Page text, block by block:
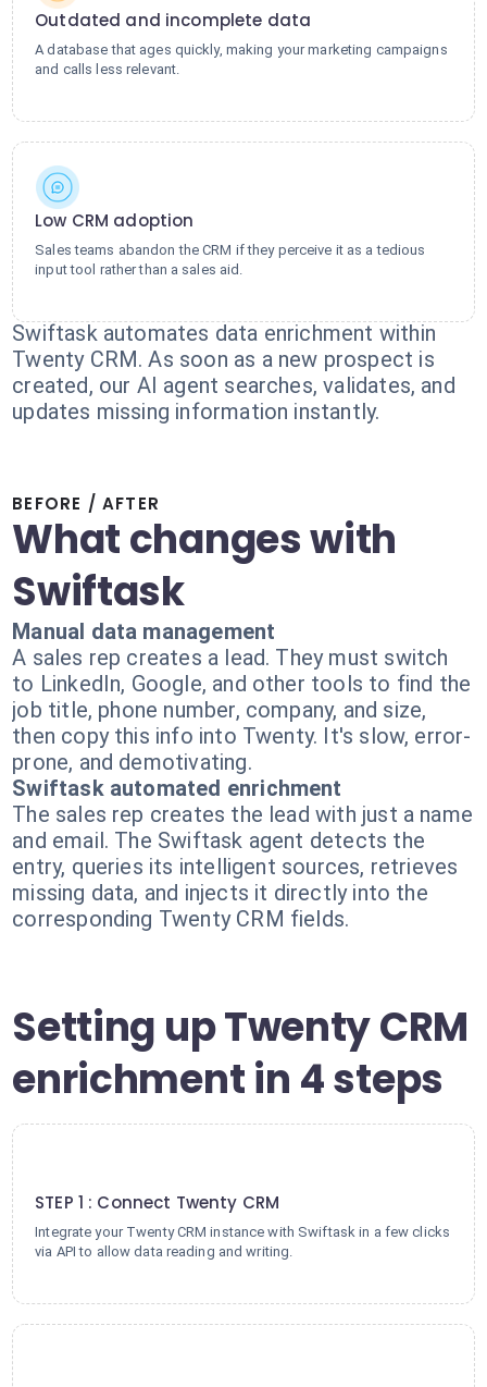
Outdated and incomplete data
A database that ages quickly, making your marketing campaigns
and calls less relevant.
Low CRM adoption
Sales teams abandon the CRM if they perceive it as a tedious
input tool rather than a sales aid.
Swiftask automates data enrichment within
Twenty CRM. As soon as a new prospect is
created, our AI agent searches, validates, and
updates missing information instantly.
BEFORE / AFTER
What changes with
Swiftask
Manual data management
A sales rep creates a lead. They must switch
to LinkedIn, Google, and other tools to find the
job title, phone number, company, and size,
then copy this info into Twenty. It's slow, error-
prone, and demotivating.
Swiftask automated enrichment
The sales rep creates the lead with just a name
and email. The Swiftask agent detects the
entry, queries its intelligent sources, retrieves
missing data, and injects it directly into the
corresponding Twenty CRM fields.
Setting up Twenty CRM
enrichment in 4 steps
STEP 1 : Connect Twenty CRM
Integrate your Twenty CRM instance with Swiftask in a few clicks
via API to allow data reading and writing.